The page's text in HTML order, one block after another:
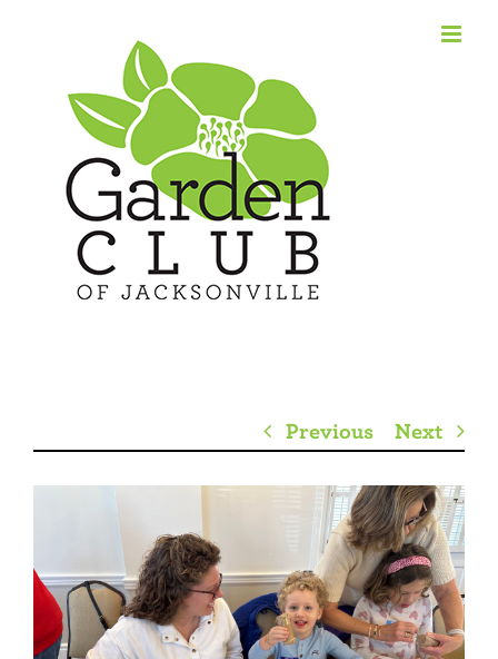
Previous Next